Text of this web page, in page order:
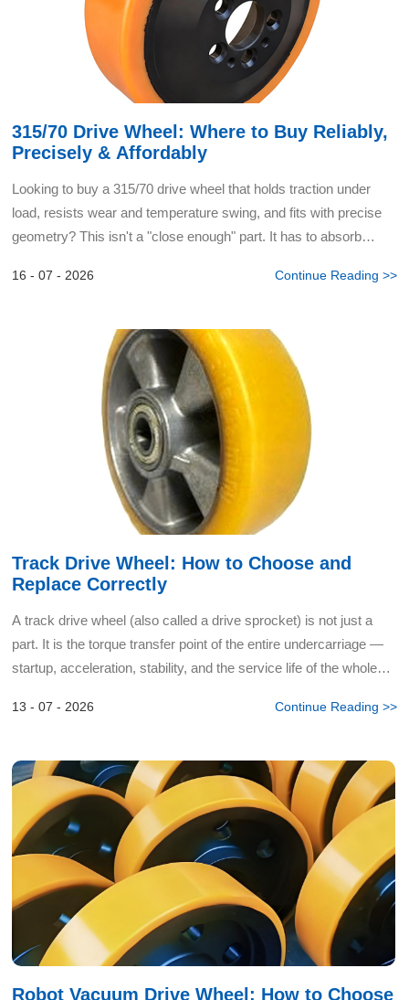
315/70 Drive Wheel: Where to Buy Reliably,
Precisely & Affordably
Looking to buy a 315/70 drive wheel that holds traction under
load, resists wear and temperature swing, and fits with precise
geometry? This isn't a "close enough" part. It has to absorb
16 - 07 - 2026 Continue Reading >>
Track Drive Wheel: How to Choose and
Replace Correctly
A track drive wheel (also called a drive sprocket) is not just a
part. It is the torque transfer point of the entire undercarriage —
startup, acceleration, stability, and the service life of the whole
13 - 07 - 2026 Continue Reading >>
Robot Vacuum Drive Wheel: How to Choose